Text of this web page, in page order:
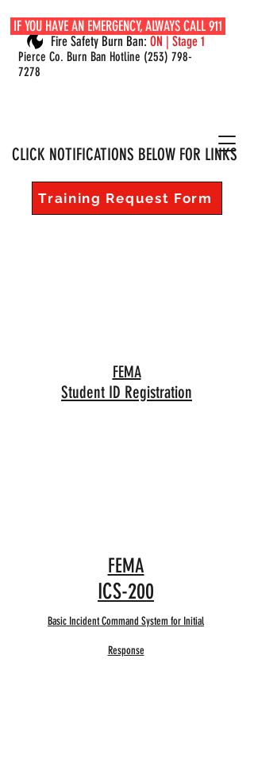
Fire Safety Burn Ban: ON | Stage 1
Pierce Co. Burn Ban Hotline (253) 798-
7278
ANDERSON ISLAND FIRE & RESCUE
IF YOU HAVE AN EMERGENCY, ALWAYS CALL 911
CLICK NOTIFICATIONS BELOW FOR LINKS
Training Request Form
FEMA
Student ID Registration
FEMA
ICS-200
Basic Incident Command System for Initial
Response